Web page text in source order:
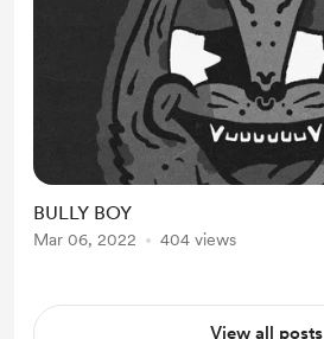
BULLY BOY
Mar 06, 2022 404 views
View all posts